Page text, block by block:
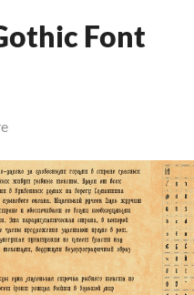
Font